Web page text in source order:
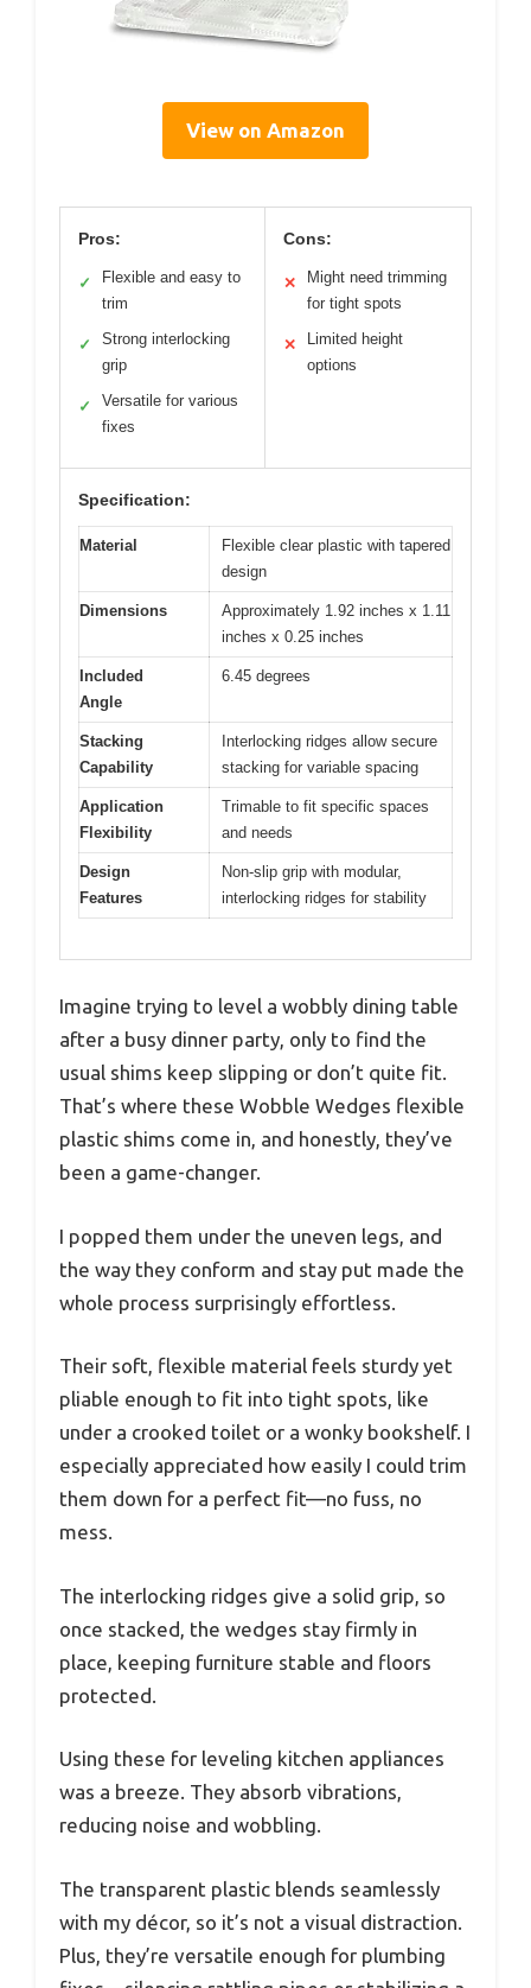
View on Amazon
Pros:
✓
Flexible and easy to
trim
✓
Strong interlocking
grip
✓
Versatile for various
fixes
Cons:
✕
Might need trimming
for tight spots
✕
Limited height
options
Specification:
Material
Flexible clear plastic with tapered
design
Dimensions
Approximately 1.92 inches x 1.11
inches x 0.25 inches
Included
Angle
6.45 degrees
Stacking
Capability
Interlocking ridges allow secure
stacking for variable spacing
Application
Flexibility
Trimable to fit specific spaces
and needs
Design
Features
Non-slip grip with modular,
interlocking ridges for stability
Imagine trying to level a wobbly dining table
after a busy dinner party, only to find the
usual shims keep slipping or don’t quite fit.
That’s where these Wobble Wedges flexible
plastic shims come in, and honestly, they’ve
been a game-changer.
I popped them under the uneven legs, and
the way they conform and stay put made the
whole process surprisingly effortless.
Their soft, flexible material feels sturdy yet
pliable enough to fit into tight spots, like
under a crooked toilet or a wonky bookshelf. I
especially appreciated how easily I could trim
them down for a perfect fit—no fuss, no
mess.
The interlocking ridges give a solid grip, so
once stacked, the wedges stay firmly in
place, keeping furniture stable and floors
protected.
Using these for leveling kitchen appliances
was a breeze. They absorb vibrations,
reducing noise and wobbling.
The transparent plastic blends seamlessly
with my décor, so it’s not a visual distraction.
Plus, they’re versatile enough for plumbing